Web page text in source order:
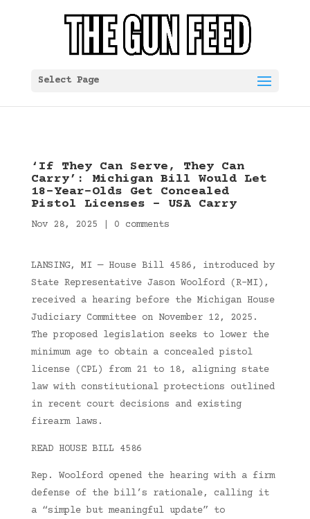
Select Page
‘If They Can Serve, They Can
Carry’: Michigan Bill Would Let
18-Year-Olds Get Concealed
Pistol Licenses – USA Carry
Nov 28, 2025 0 comments
LANSING, MI — House Bill 4586, introduced by
State Representative Jason Woolford (R-MI),
received a hearing before the Michigan House
Judiciary Committee on November 12, 2025.
The proposed legislation seeks to lower the
minimum age to obtain a concealed pistol
license (CPL) from 21 to 18, aligning state
law with constitutional protections outlined
in recent court decisions and existing
firearm laws.
READ HOUSE BILL 4586
Rep. Woolford opened the hearing with a firm
defense of the bill’s rationale, calling it
a “simple but meaningful update” to